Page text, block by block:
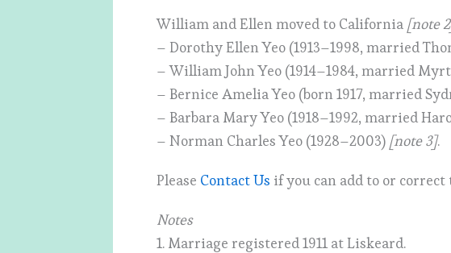
William and Ellen moved to California [note
– Dorothy Ellen Yeo (1913–1998, married
– William John Yeo (1914–1984, married
– Bernice Amelia Yeo (born 1917, married
– Barbara Mary Yeo (1918–1992, married
– Norman Charles Yeo (1928–2003) [note 3].
Please Contact Us if you can add to or
Notes
1. Marriage registered 1911 at Liskeard.